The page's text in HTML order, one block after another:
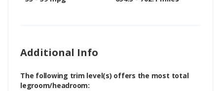
Additional Info
The following trim level(s) offers the most total
legroom/headroom: